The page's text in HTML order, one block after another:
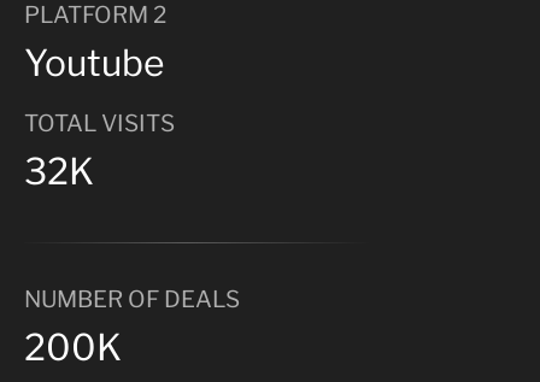
PLATFORM 2
Youtube
TOTAL VISITS
32K
NUMBER OF DEALS
200K